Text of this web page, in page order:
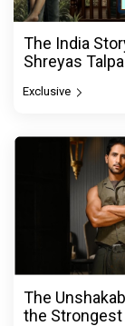
The India
Shreyas
Exclusive
The
the Strongest